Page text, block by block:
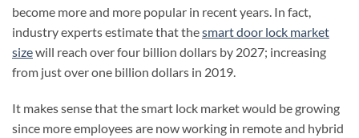
become more and more popular in recent years. In fact,
industry experts estimate that thesmart door lock market
sizewill reach over four billion dollars by 2027; increasing
from just over one billion dollars in 2019.
It makes sense that the smart lock market would be growing
since more employees are now working in remote and hybrid